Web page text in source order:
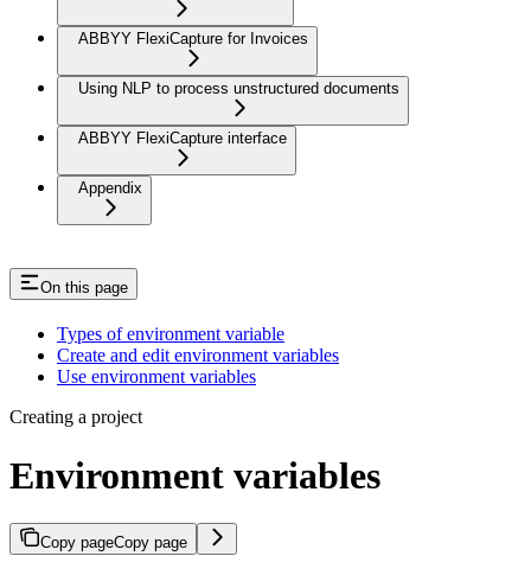
ABBYY FlexiCapture for Invoices
Using NLP to process unstructured documents
ABBYY FlexiCapture interface
Appendix
On this page
Types of environment variable
Create and edit environment variables
Use environment variables
Creating a project
Environment variables
Copy pageCopy page